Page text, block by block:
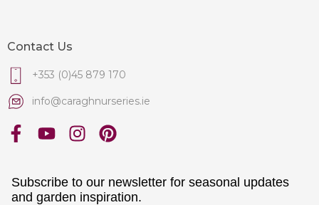
Contact Us
+353 (0)45 879 170
info@caraghnurseries.ie
Subscribe to our newsletter for seasonal updates
and garden inspiration.